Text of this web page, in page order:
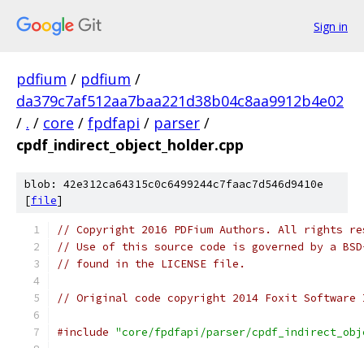
Sign in
pdfium / pdfium /
da379c7af512aa7baa221d38b04c8aa9912b4e02
/ . / core / fpdfapi / parser /
cpdf_indirect_object_holder.cpp
blob: 42e312ca64315c0c6499244c7faac7d546d9410e
[file]
// Copyright 2016 PDFium Authors. All rights
// Use of this source code is governed by a
// found in the LICENSE file.
// Original code copyright 2014 Foxit
#include "core/fpdfapi/parser/